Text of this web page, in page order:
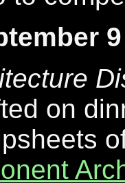
9
on